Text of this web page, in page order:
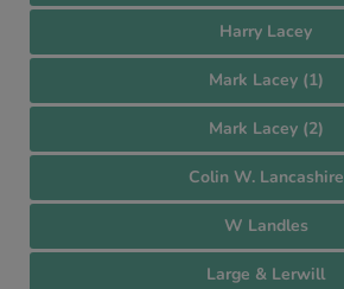
Harry Lacey
Mark Lacey (1)
Mark Lacey (2)
Colin W. Lancashire
W Landles
Large & Lerwill